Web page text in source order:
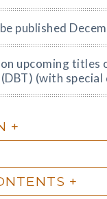
published
on upcoming titles
(with